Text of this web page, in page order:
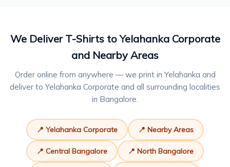
We Deliver T-Shirts to Yelahanka Corporate
and Nearby Areas
Order online from anywhere — we print in Yelahanka and
deliver to Yelahanka Corporate and all surrounding localities
in Bangalore.
📍 Yelahanka Corporate 📍 Nearby Areas
📍 Central Bangalore 📍 North Bangalore